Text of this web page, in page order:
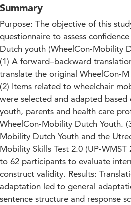
Summary
Purpose: The objective of this
questionnaire to assess
Dutch youth (WheelCon-Mobility
(1) A forward–backward
translate the original WheelCon-
(2) Items related to wheelchair
were selected and adapted based
youth, parents and health care
WheelCon-Mobility Dutch Youth.
Mobility Dutch Youth and the
Mobility Skills Test 2.0 (UP-WMST
to 62 participants to evaluate
construct validity. Results:
adaptation led to general
sentence structure and response